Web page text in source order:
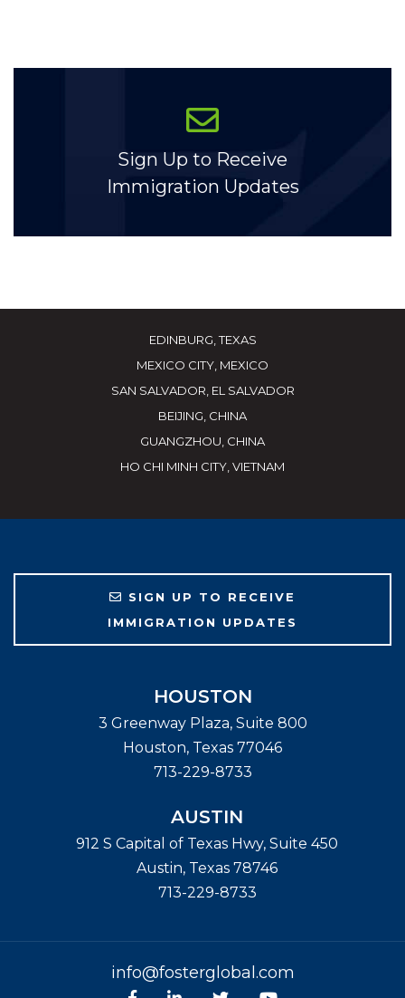
Sign Up to Receive
Immigration Updates
EDINBURG, TEXAS
MEXICO CITY, MEXICO
SAN SALVADOR, EL SALVADOR
BEIJING, CHINA
GUANGZHOU, CHINA
HO CHI MINH CITY, VIETNAM
SIGN UP TO RECEIVE
IMMIGRATION UPDATES
HOUSTON
3 Greenway Plaza, Suite 800
Houston, Texas 77046
713-229-8733
AUSTIN
912 S Capital of Texas Hwy, Suite 450
Austin, Texas 78746
713-229-8733
info@fosterglobal.com